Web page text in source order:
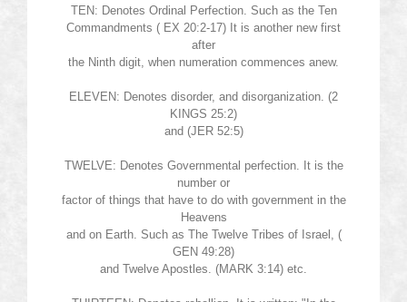
TEN: Denotes Ordinal Perfection. Such as the Ten
Commandments ( EX 20:2-17) It is another new first
after
the Ninth digit, when numeration commences anew.
ELEVEN: Denotes disorder, and disorganization. (2
KINGS 25:2)
and (JER 52:5)
TWELVE: Denotes Governmental perfection. It is the
number or
factor of things that have to do with government in the
Heavens
and on Earth. Such as The Twelve Tribes of Israel, (
GEN 49:28)
and Twelve Apostles. (MARK 3:14) etc.